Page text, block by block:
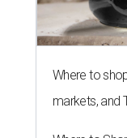
Where to
markets, and